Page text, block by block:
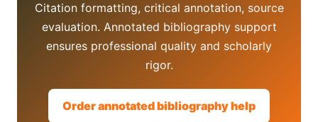
Citation formatting, critical annotation, source
evaluation. Annotated bibliography support
ensures professional quality and scholarly
rigor.
Order annotated bibliography help